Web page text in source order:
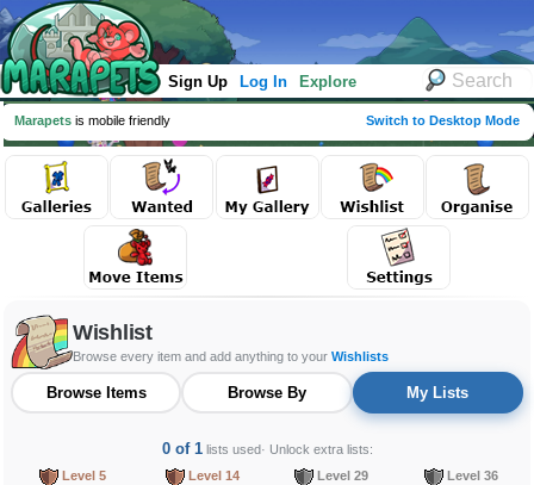
Sign Up Log In Explore
Marapets is mobile friendly Switch to Desktop Mode
Wishlist
Browse every item and add anything to your Wishlists
Browse Items Browse By My Lists
0 of 1lists used· Unlock extra lists:
Level 5
Level 14 Level 29 Level 36